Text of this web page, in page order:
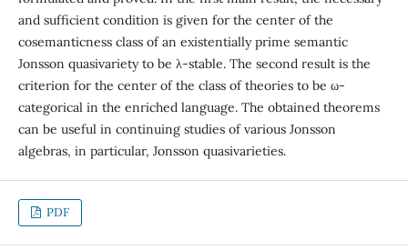
and sufficient condition is given for the center of the
cosemanticness class of an existentially prime semantic
Jonsson quasivariety to be λ-stable. The second result is the
criterion for the center of the class of theories to be ω-
categorical in the enriched language. The obtained theorems
can be useful in continuing studies of various Jonsson
algebras, in particular, Jonsson quasivarieties.
PDF